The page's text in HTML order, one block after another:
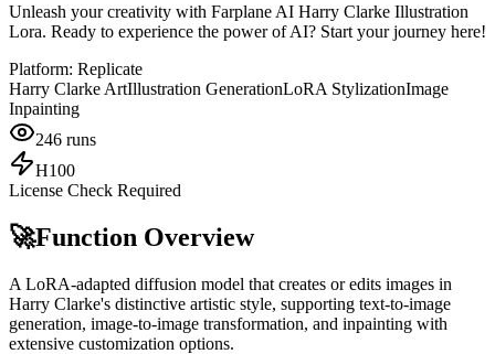
Unleash your creativity with Farplane AI Harry Clarke Illustration
Lora. Ready to experience the power of AI? Start your journey here!
Platform: Replicate
Harry Clarke ArtIllustration GenerationLoRA StylizationImage
Inpainting
246 runs
H100
License Check Required
🚀Function Overview
A LoRA-adapted diffusion model that creates or edits images in
Harry Clarke's distinctive artistic style, supporting text-to-image
generation, image-to-image transformation, and inpainting with
extensive customization options.